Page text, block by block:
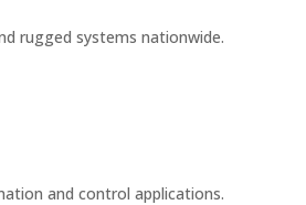
rugged systems nationwide.
and control applications.